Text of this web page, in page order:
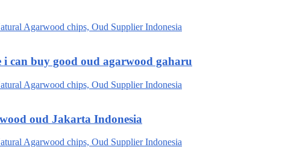
can buy good oud agarwood gaharu
oud Jakarta Indonesia